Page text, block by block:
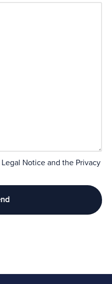
Legal Notice and the Privacy